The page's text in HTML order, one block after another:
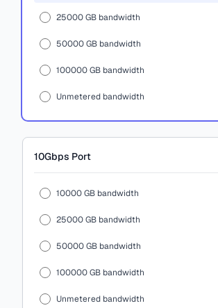
25000 GB bandwidth
50000 GB bandwidth
100000 GB bandwidth
Unmetered bandwidth
10Gbps Port
10000 GB bandwidth
25000 GB bandwidth
50000 GB bandwidth
100000 GB bandwidth
Unmetered bandwidth